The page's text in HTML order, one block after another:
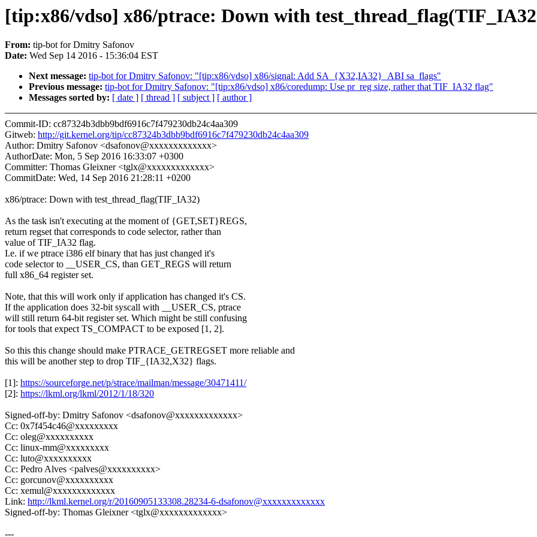
[tip:x86/vdso] x86/ptrace: Down with
From: tip-bot for Dmitry Safonov
Date: Wed Sep 14 2016 - 15:36:04 EST
Next message: tip-bot for Dmitry Safonov: "[tip:x86/vdso] x86/signal: Add SA_{X32,IA32}_ABI sa_flags"
Previous message: tip-bot for Dmitry Safonov: "[tip:x86/vdso] x86/coredump: Use pr_reg size, rather that TIF_IA32 flag"
Messages sorted by: [ date ] [ thread ] [ subject ] [ author ]
Commit-ID: cc87324b3dbb9bdf6916c7f479230db24c4aa309
Gitweb: http://git.kernel.org/tip/cc87324b3dbb9bdf6916c7f479230db24c4aa309
Author: Dmitry Safonov <dsafonov@xxxxxxxxxxxxx>
AuthorDate: Mon, 5 Sep 2016 16:33:07 +0300
Committer: Thomas Gleixner <tglx@xxxxxxxxxxxxx>
CommitDate: Wed, 14 Sep 2016 21:28:11 +0200
x86/ptrace: Down with test_thread_flag(TIF_IA32)
As the task isn't executing at the moment of {GET,SET}REGS,
return regset that corresponds to code selector, rather than
value of TIF_IA32 flag.
I.e. if we ptrace i386 elf binary that has just changed it's
code selector to __USER_CS, than GET_REGS will return
full x86_64 register set.
Note, that this will work only if application has changed it's CS.
If the application does 32-bit syscall with __USER_CS, ptrace
will still return 64-bit register set. Which might be still confusing
for tools that expect TS_COMPACT to be exposed [1, 2].
So this this change should make PTRACE_GETREGSET more reliable and
this will be another step to drop TIF_{IA32,X32} flags.
[1]: https://sourceforge.net/p/strace/mailman/message/30471411/
[2]: https://lkml.org/lkml/2012/1/18/320
Signed-off-by: Dmitry Safonov <dsafonov@xxxxxxxxxxxxx>
Cc: 0x7f454c46@xxxxxxxxx
Cc: oleg@xxxxxxxxxx
Cc: linux-mm@xxxxxxxxx
Cc: luto@xxxxxxxxxx
Cc: Pedro Alves <palves@xxxxxxxxxx>
Cc: gorcunov@xxxxxxxxxx
Cc: xemul@xxxxxxxxxxxxx
Link: http://lkml.kernel.org/r/20160905133308.28234-6-dsafonov@xxxxxxxxxxxxx
Signed-off-by: Thomas Gleixner <tglx@xxxxxxxxxxxxx>
---